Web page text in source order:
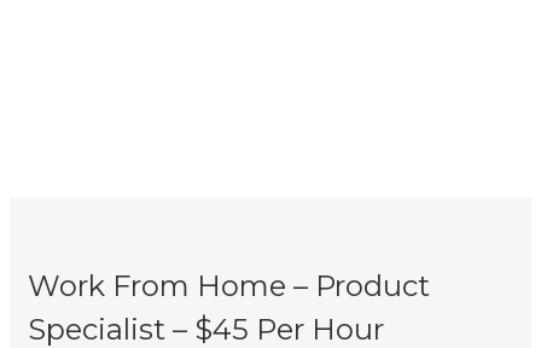
Work From Home – Product
Specialist – $45 Per Hour